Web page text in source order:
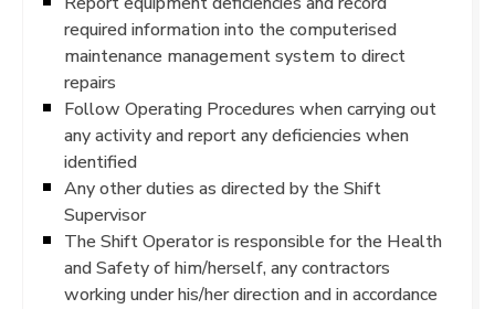
required information into the computerised
maintenance management system to direct
repairs
Follow Operating Procedures when carrying out
any activity and report any deficiencies when
identified
Any other duties as directed by the Shift
Supervisor
The Shift Operator is responsible for the Health
and Safety of him/herself, any contractors
working under his/her direction and in accordance